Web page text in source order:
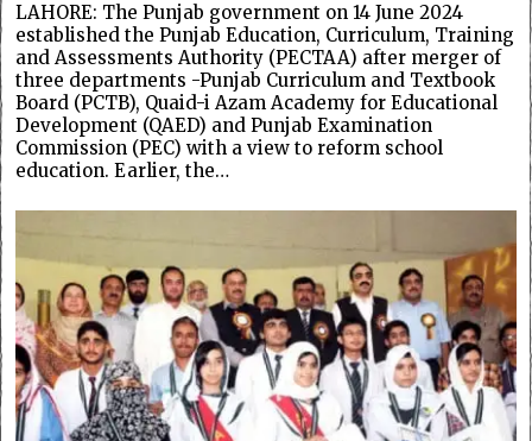
LAHORE: The Punjab government on 14 June 2024
established the Punjab Education, Curriculum, Training
and Assessments Authority (PECTAA) after merger of
three departments -Punjab Curriculum and Textbook
Board (PCTB), Quaid-i Azam Academy for Educational
Development (QAED) and Punjab Examination
Commission (PEC) with a view to reform school
education. Earlier, the…